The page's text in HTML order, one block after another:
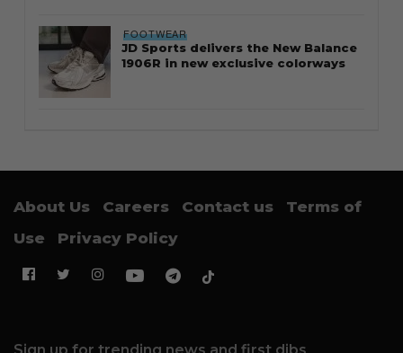
FOOTWEAR
JD Sports delivers the New Balance
1906R in new exclusive colorways
About Us Careers Contact us
Terms of
Use
Privacy Policy